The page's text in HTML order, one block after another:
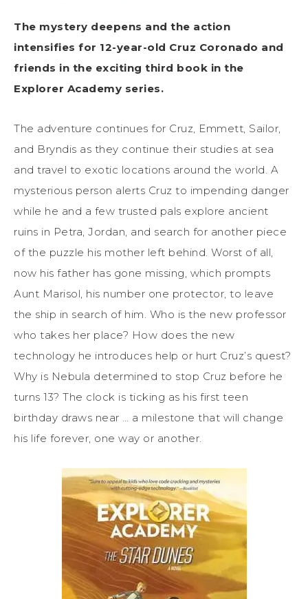
The mystery deepens and the action
intensifies for 12-year-old Cruz Coronado and
friends in the exciting third book in the
Explorer Academy series.
The adventure continues for Cruz, Emmett, Sailor,
and Bryndis as they continue their studies at sea
and travel to exotic locations around the world. A
mysterious person alerts Cruz to impending danger
while he and a few trusted pals explore ancient
ruins in Petra, Jordan, and search for another piece
of the puzzle his mother left behind. Worst of all,
now his father has gone missing, which prompts
Aunt Marisol, his number one protector, to leave
the ship in search of him. Who is the new professor
who takes her place? How does the new
technology he introduces help or hurt Cruz’s quest?
Why is Nebula determined to stop Cruz before he
turns 13? The clock is ticking as his first teen
birthday draws near … a milestone that will change
his life forever, one way or another.